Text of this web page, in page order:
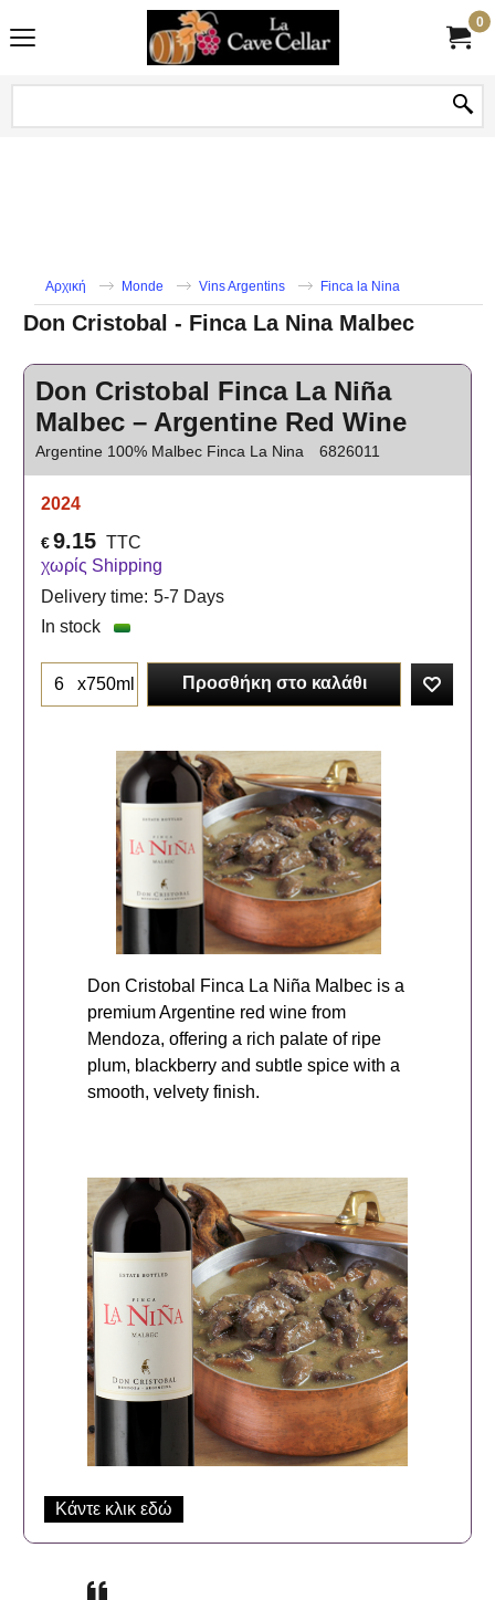
0
Αρχική Monde Vins Argentins Finca la Nina
Don Cristobal - Finca La Nina Malbec
Don Cristobal Finca La Niña
Malbec – Argentine Red Wine
Argentine 100% Malbec Finca La Nina 6826011
2024
€9.15 TTC
χωρίς Shipping
Delivery time: 5-7 Days
In stock
x750ml Προσθήκη στο καλάθι
Don Cristobal Finca La Niña Malbec is a
premium Argentine red wine from
Mendoza, offering a rich palate of ripe
plum, blackberry and subtle spice with a
smooth, velvety finish.
Κάντε κλικ εδώ